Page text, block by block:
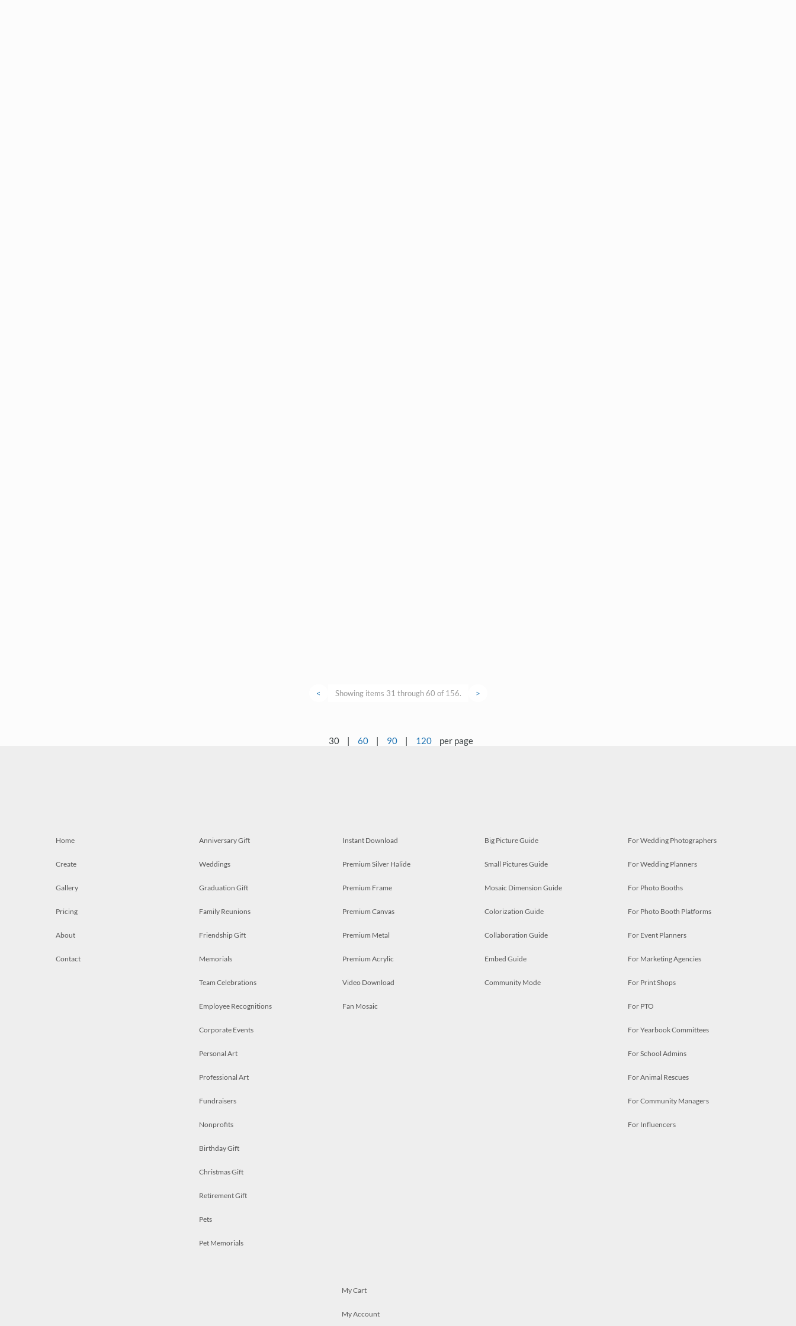
< Showing items 31 through 60 of 156. >
30 | 60 | 90 | 120 per page
Home
Create
Gallery
Pricing
About
Contact
Anniversary Gift
Weddings
Graduation Gift
Family Reunions
Friendship Gift
Memorials
Team Celebrations
Employee Recognitions
Corporate Events
Personal Art
Professional Art
Fundraisers
Nonprofits
Birthday Gift
Christmas Gift
Retirement Gift
Pets
Pet Memorials
Instant Download
Premium Silver Halide
Premium Frame
Premium Canvas
Premium Metal
Premium Acrylic
Video Download
Fan Mosaic
Big Picture Guide
Small Pictures Guide
Mosaic Dimension Guide
Colorization Guide
Collaboration Guide
Embed Guide
Community Mode
For Wedding Photographers
For Wedding Planners
For Photo Booths
For Photo Booth Platforms
For Event Planners
For Marketing Agencies
For Print Shops
For PTO
For Yearbook Committees
For School Admins
For Animal Rescues
For Community Managers
For Influencers
My Cart
My Account